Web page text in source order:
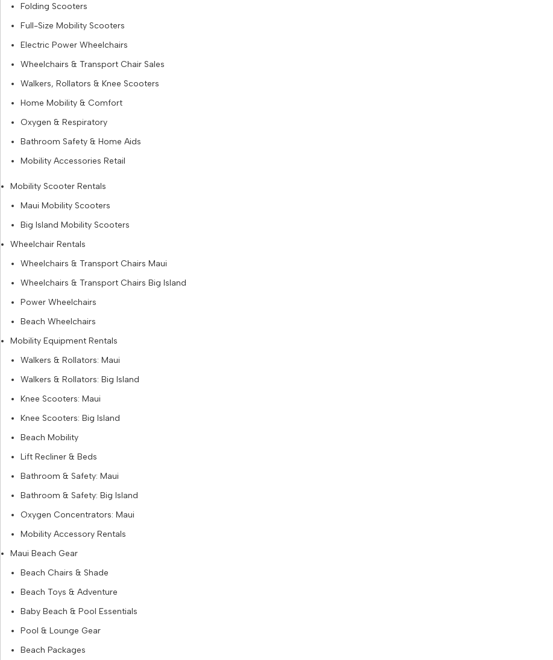
Folding Scooters
Full-Size Mobility Scooters
Electric Power Wheelchairs
Wheelchairs & Transport Chair Sales
Walkers, Rollators & Knee Scooters
Home Mobility & Comfort
Oxygen & Respiratory
Bathroom Safety & Home Aids
Mobility Accessories Retail
Mobility Scooter Rentals
Maui Mobility Scooters
Big Island Mobility Scooters
Wheelchair Rentals
Wheelchairs & Transport Chairs Maui
Wheelchairs & Transport Chairs Big Island
Power Wheelchairs
Beach Wheelchairs
Mobility Equipment Rentals
Walkers & Rollators: Maui
Walkers & Rollators: Big Island
Knee Scooters: Maui
Knee Scooters: Big Island
Beach Mobility
Lift Recliner & Beds
Bathroom & Safety: Maui
Bathroom & Safety: Big Island
Oxygen Concentrators: Maui
Mobility Accessory Rentals
Maui Beach Gear
Beach Chairs & Shade
Beach Toys & Adventure
Baby Beach & Pool Essentials
Pool & Lounge Gear
Beach Packages